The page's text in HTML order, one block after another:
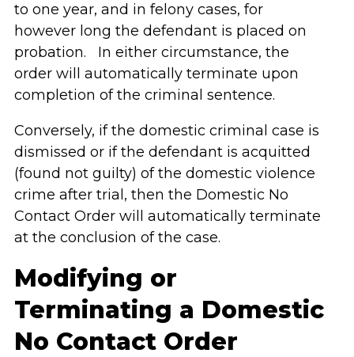
to one year, and in felony cases, for
however long the defendant is placed on
probation. In either circumstance, the
order will automatically terminate upon
completion of the criminal sentence.
Conversely, if the domestic criminal case is
dismissed or if the defendant is acquitted
(found not guilty) of the domestic violence
crime after trial, then the Domestic No
Contact Order will automatically terminate
at the conclusion of the case.
Modifying or
Terminating a Domestic
No Contact Order